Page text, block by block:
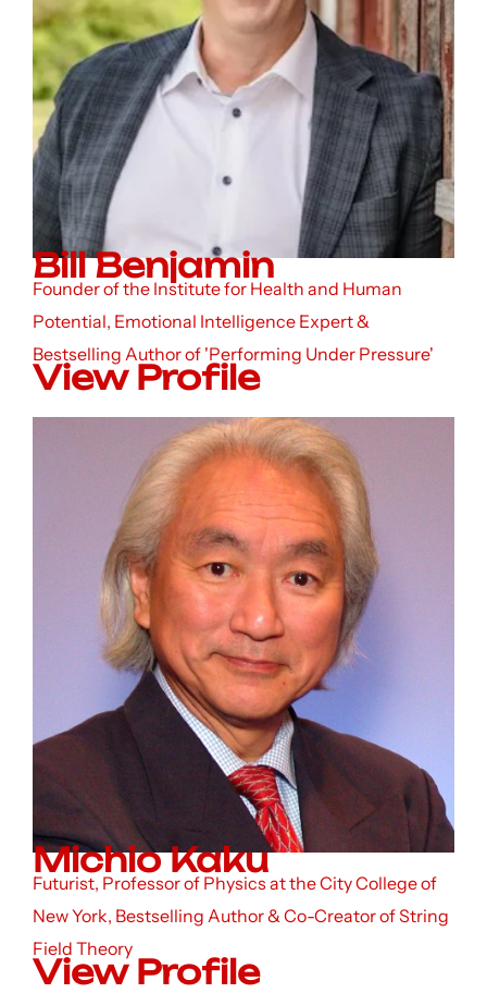
Bill Benjamin
Founder of the Institute for Health and Human
Potential, Emotional Intelligence Expert &
Bestselling Author of 'Performing Under Pressure'
View Profile
Michio Kaku
Futurist, Professor of Physics at the City College of
New York, Bestselling Author & Co-Creator of String
Field Theory
View Profile